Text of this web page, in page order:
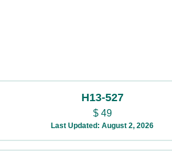
H13-527
$49
Last Updated: August 2, 2026